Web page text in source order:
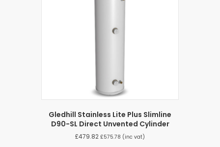
Gledhill Stainless Lite Plus Slimline
D90-SL Direct Unvented Cylinder
£479.82 £575.78 (inc vat)